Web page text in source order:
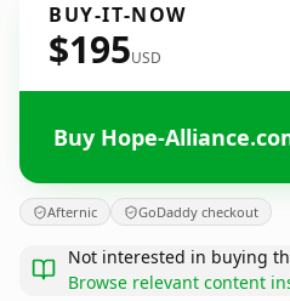
BUY-IT-NOW
$195USD
Buy Hope-
Afternic GoDaddy checkout
Not interested in buying
Browse relevant content